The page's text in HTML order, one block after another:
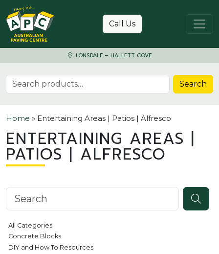
Skip to content
Call Us
LONSDALE – HALLETT COVE
Search for: Search
Home » Entertaining Areas | Patios | Alfresco
ENTERTAINING AREAS |
PATIOS | ALFRESCO
Search knowledgebase
All Categories
Concrete Blocks
DIY and How To Resources